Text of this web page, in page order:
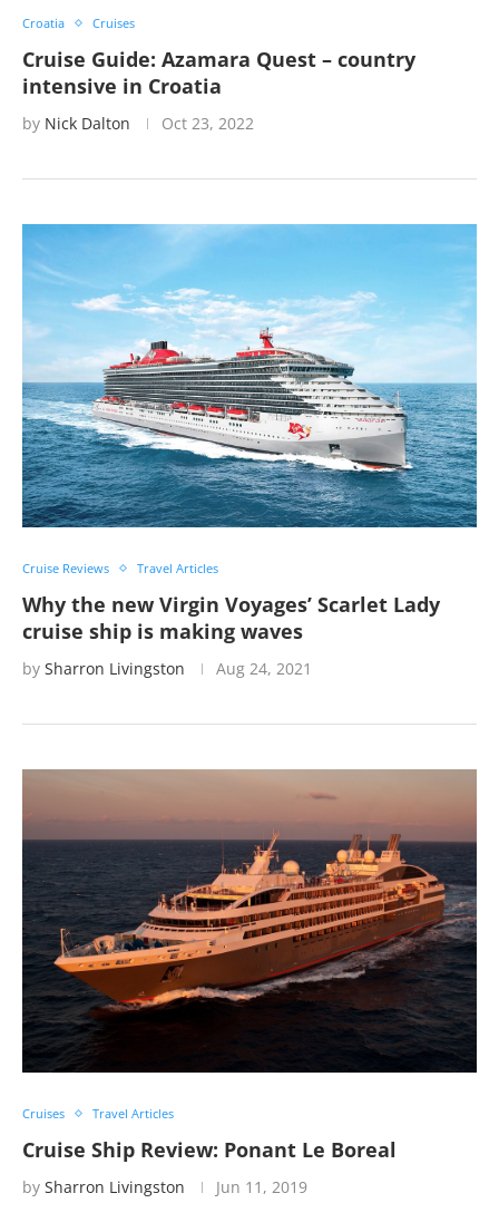
Croatia Cruises
Cruise Guide: Azamara Quest – country
intensive in Croatia
by Nick Dalton Oct 23, 2022
Cruise Reviews Travel Articles
Why the new Virgin Voyages’ Scarlet Lady
cruise ship is making waves
by Sharron Livingston Aug 24, 2021
Cruises Travel Articles
Cruise Ship Review: Ponant Le Boreal
by Sharron Livingston Jun 11, 2019